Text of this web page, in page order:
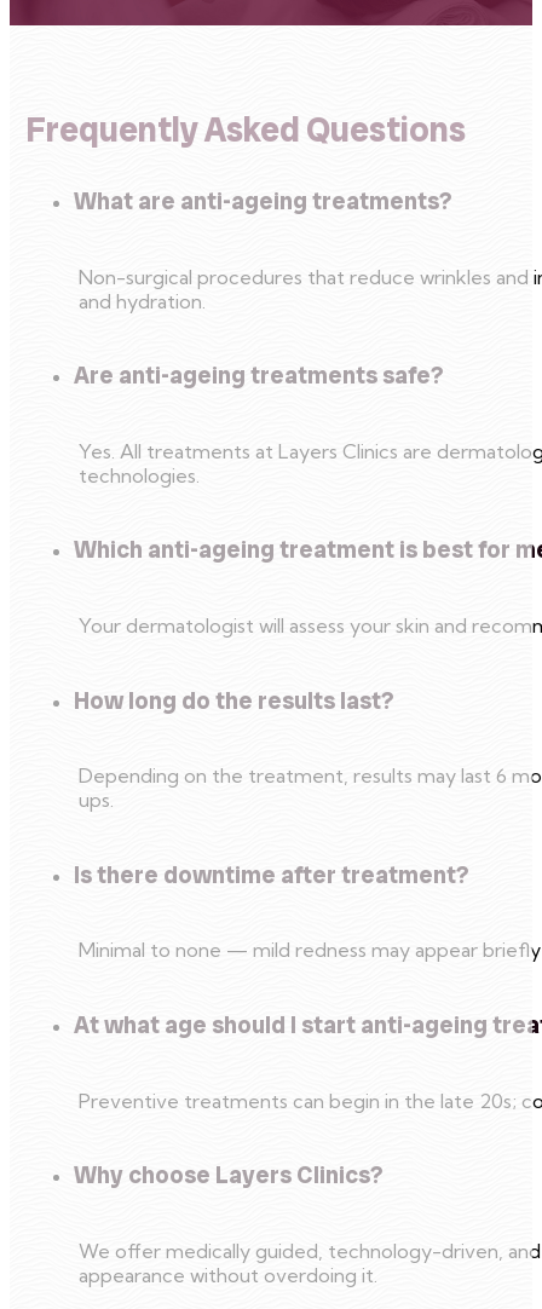
Frequently Asked Questions
What are anti-ageing treatments?
Non-surgical procedures that reduce wrinkles and
and hydration.
Are anti-ageing treatments safe?
Yes. All treatments at Layers Clinics are
technologies.
Which anti-ageing treatment is best for
Your dermatologist will assess your skin and
How long do the results last?
Depending on the treatment, results may last 6
ups.
Is there downtime after treatment?
Minimal to none — mild redness may appear
At what age should I start anti-ageing
Preventive treatments can begin in the late 20s;
Why choose Layers Clinics?
We offer medically guided, technology-driven,
appearance without overdoing it.